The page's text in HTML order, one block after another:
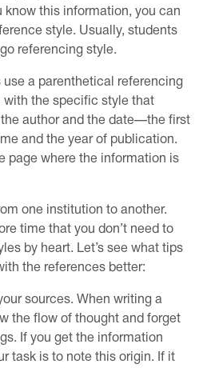
know this information, you can
style. Usually, students
referencing style.
use a parenthetical referencing
with the specific style that
the author and the date—the first
and the year of publication.
page where the information is
one institution to another.
time that you don’t need to
by heart. Let’s see what tips
the references better:
sources. When writing a
the flow of thought and forget
If you get the information
task is to note this origin. If it